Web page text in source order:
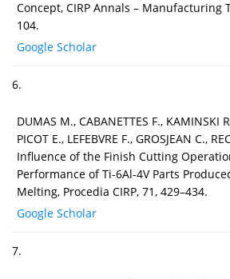
Concept, CIRP Annals – Manufacturing
104.
Google Scholar
6.
DUMAS M., CABANETTES F., KAMINSKI
PICOT E., LEFEBVRE F., GROSJEAN C.,
Influence of the Finish Cutting
Performance of Ti-6Al-4V Parts
Melting, Procedia CIRP, 71, 429–434.
Google Scholar
7.